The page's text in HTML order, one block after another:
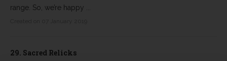
range. So, we’re happy ...
29. Sacred Relicks